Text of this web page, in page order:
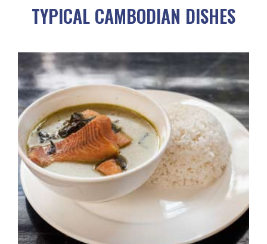
TYPICAL CAMBODIAN DISHES